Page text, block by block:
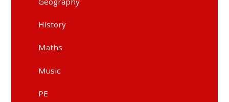
History
Maths
Music
PE